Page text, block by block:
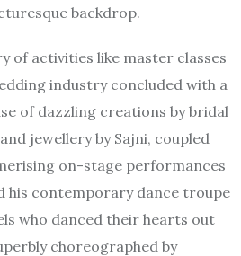
backdrop.
of activities like master classes
industry concluded with a
of dazzling creations by bridal
jewellery by Sajni, coupled
on-stage performances
his contemporary dance troupe
who danced their hearts out
choreographed by